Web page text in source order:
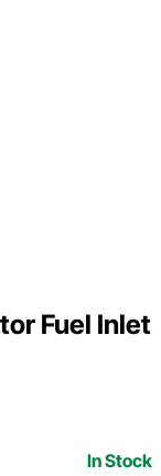
Fuel Inlet
In Stock